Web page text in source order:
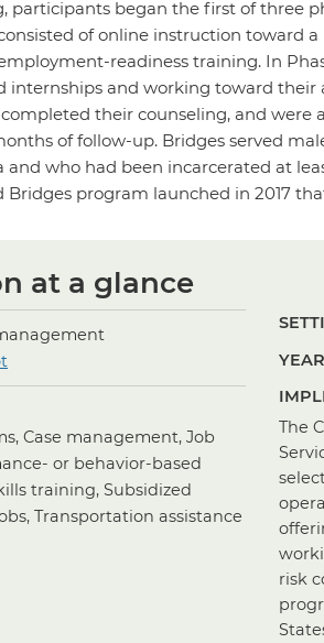
began the first of three
of online instruction toward
readiness training. In
internships and working toward their
their counseling, and
of follow-up. Bridges served
who had been incarcerated at
Bridges program launched in 2017
at a glance
Case
Case management, Job
or behavior-based
training, Subsidized
Transportation assistance
The
risk